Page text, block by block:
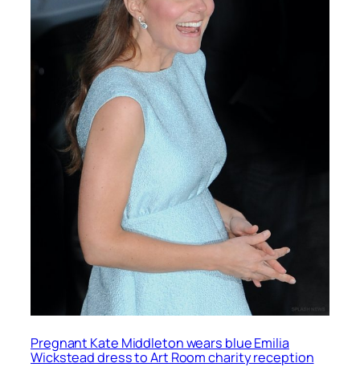
Pregnant Kate Middleton wears blue Emilia
Wickstead dress to Art Room charity reception